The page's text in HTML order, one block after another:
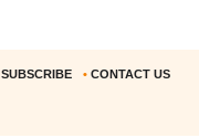
SUBSCRIBE • CONTACT US